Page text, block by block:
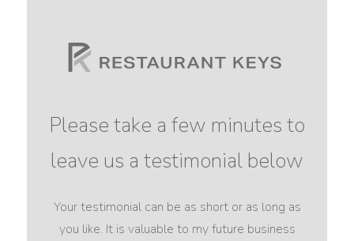
Please take a few minutes to
leave us a testimonial below
Your testimonial can be as short or as long as
you like. It is valuable to my future business